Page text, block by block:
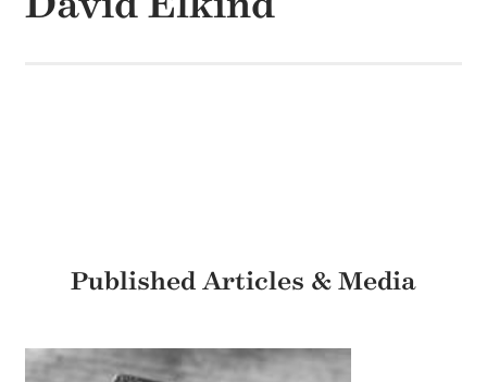
Published Articles & Media